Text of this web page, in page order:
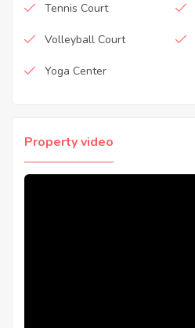
Tennis Court
Volleyball Court
Yoga Center
Property video